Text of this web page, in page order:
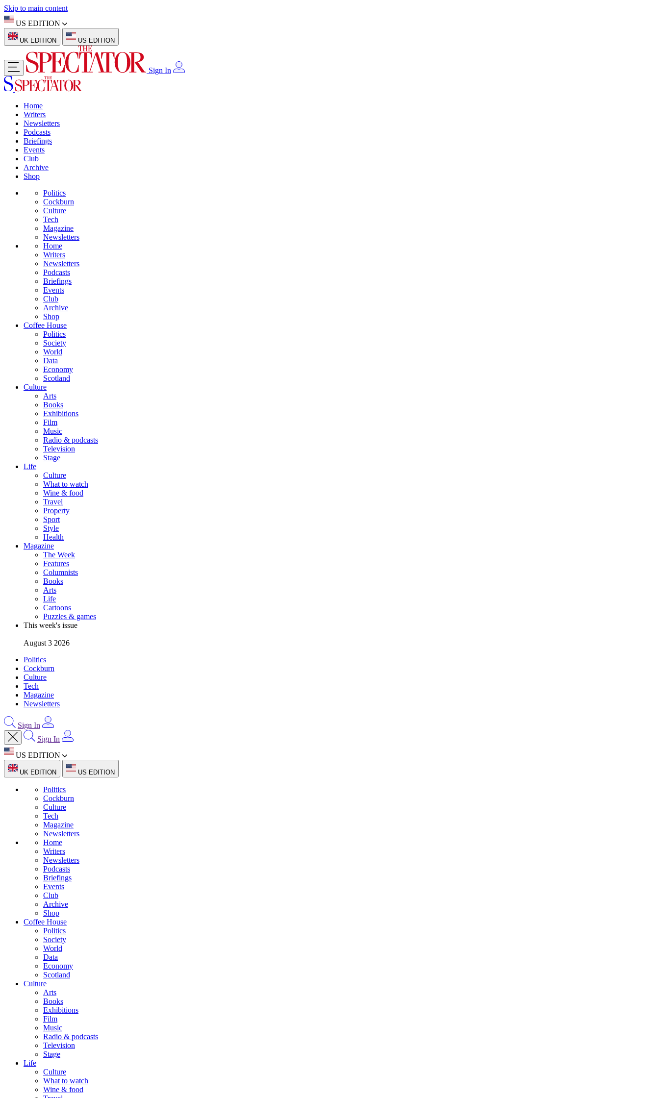
Skip to main content
US EDITION
UK EDITION US EDITION
Sign In
Home
Writers
Newsletters
Podcasts
Briefings
Events
Club
Archive
Shop
Politics
Cockburn
Culture
Tech
Magazine
Newsletters
Home
Writers
Newsletters
Podcasts
Briefings
Events
Club
Archive
Shop
Coffee House
Politics
Society
World
Data
Economy
Scotland
Culture
Arts
Books
Exhibitions
Film
Music
Radio & podcasts
Television
Stage
Life
Culture
What to watch
Wine & food
Travel
Property
Sport
Style
Health
Magazine
The Week
Features
Columnists
Books
Arts
Life
Cartoons
Puzzles & games
This week's issue
August 3 2026
Politics
Cockburn
Culture
Tech
Magazine
Newsletters
Sign In
Sign In
US EDITION
UK EDITION US EDITION
Politics
Cockburn
Culture
Tech
Magazine
Newsletters
Home
Writers
Newsletters
Podcasts
Briefings
Events
Club
Archive
Shop
Coffee House
Politics
Society
World
Data
Economy
Scotland
Culture
Arts
Books
Exhibitions
Film
Music
Radio & podcasts
Television
Stage
Life
Culture
What to watch
Wine & food